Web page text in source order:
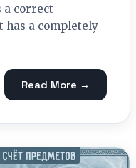
a correct-
has a completely
Read More →